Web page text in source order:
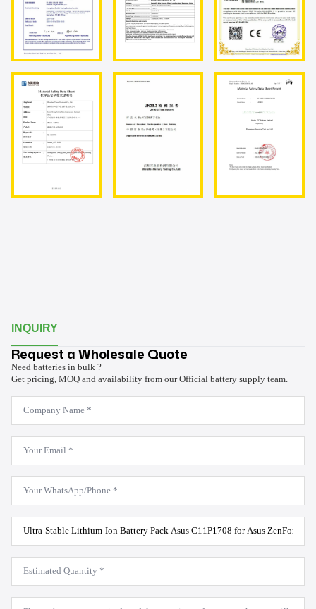
INQUIRY
Request a Wholesale Quote
Need batteries in bulk ?
Get pricing, MOQ and availability from our Official battery supply team.
Company
Name
*
Email
WhatsApp
Product
Model
*
Estimated
Quantity
*
Message